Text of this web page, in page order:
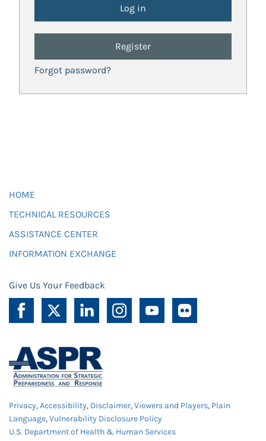
Register
Forgot password?
HOME
TECHNICAL RESOURCES
ASSISTANCE CENTER
INFORMATION EXCHANGE
Give Us Your Feedback
Privacy,Accessibility, Disclaimer,Viewers and Players, Plain
Language,Vulnerability Disclosure Policy
U.S. Department of Health & Human Services